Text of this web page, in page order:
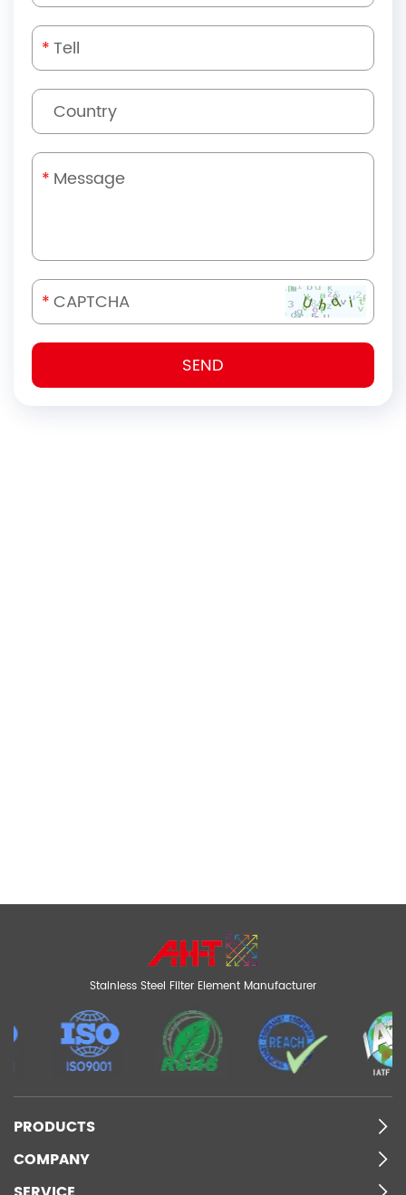
*
*
*
Stainless Steel Filter Element Manufacturer
PRODUCTS
COMPANY